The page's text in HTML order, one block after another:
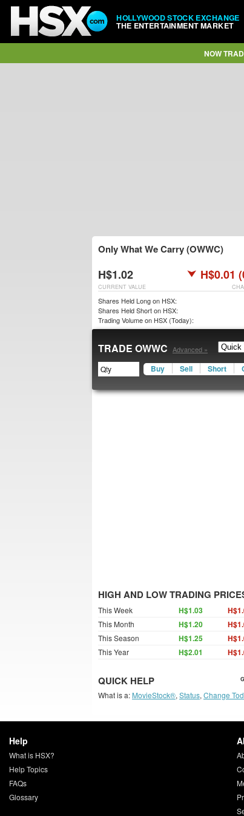
HOLLYWOOD STOCK EXCHANGE
THE ENTERTAINMENT MARKET
NOW
Only What We Carry (OWWC)
H$1.02 H$0.01
CURRENT VALUE
Shares Held Long on HSX:
Shares Held Short on HSX:
Trading Volume on HSX (Today):
TRADE OWWC Advanced »
Buy Sell Short
HIGH AND LOW TRADING
This Week H$1.03
This Month H$1.20
This Season H$1.25
This Year H$2.01
QUICK HELP
What is a: MovieStock®, Status, Change
Help
What is HSX?
Help Topics
FAQs
Glossary